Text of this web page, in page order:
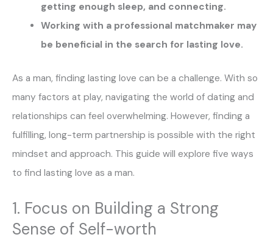
getting enough sleep, and connecting.
Working with a professional matchmaker may
be beneficial in the search for lasting love.
As a man, finding lasting love can be a challenge. With so
many factors at play, navigating the world of dating and
relationships can feel overwhelming. However, finding a
fulfilling, long-term partnership is possible with the right
mindset and approach. This guide will explore five ways
to find lasting love as a man.
1. Focus on Building a Strong
Sense of Self-worth